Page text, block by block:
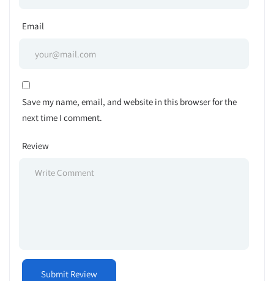
Email
Save my name, email, and website in this browser for the
next time I comment.
Review